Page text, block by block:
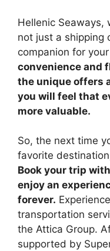
Hellenic Seaways,
not just a shipping
companion for
convenience and
the unique offers
you will feel that
more valuable.
So, the next time
favorite
Book your trip
enjoy an
forever.
transportation
the Attica Group.
supported by